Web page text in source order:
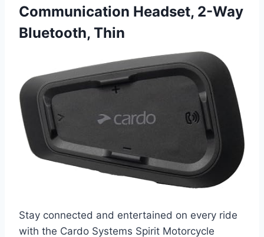
Communication Headset, 2-Way
Bluetooth, Thin
Stay connected and entertained on every ride
with the Cardo Systems Spirit Motorcycle